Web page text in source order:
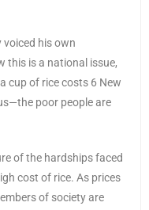
voiced his own
this is a national issue,
cup of rice costs 6 New
poor people are
of the hardships faced
cost of rice. As prices
of society are